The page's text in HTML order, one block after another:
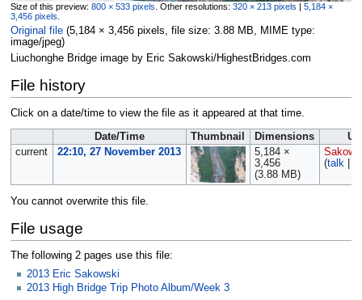
Size of this preview: 800 × 533 pixels Other resolutions: 320 × 213 pixels | 5,184 ×
3,456 pixels
Original file‎ (5,184 × 3,456 pixels, file size: 3.88 MB, MIME type:
image/jpeg)
Liuchonghe Bridge image by Eric Sakowski/HighestBridges.com
File history
Click on a date/time to view the file as it appeared at that time.
Date/Time Thumbnail Dimensions
current
22:10, 27 November 2013
5,184 ×
3,456
(3.88 MB)
(talk|
You cannot overwrite this file.
File usage
The following 2 pages use this file:
2013 Eric Sakowski
2013 High Bridge Trip Photo Album/Week 3